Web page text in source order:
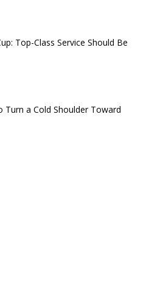
Top-Class Service Should Be
Turn a Cold Shoulder Toward